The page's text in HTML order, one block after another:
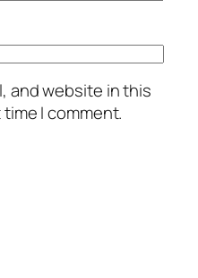
and website in this
I comment.